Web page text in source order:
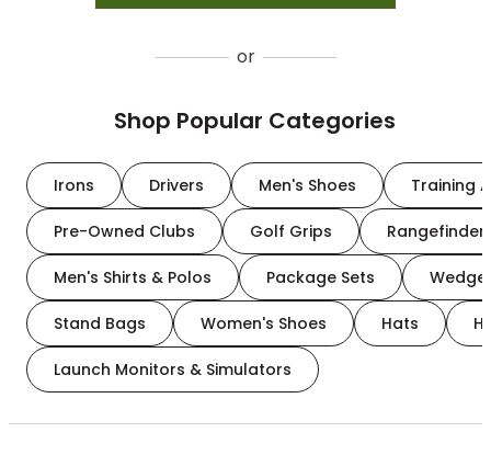
or
Shop Popular Categories
Irons Drivers Men's Shoes Training
Pre-Owned Clubs Golf Grips
Men's Shirts & Polos Package Sets
Stand Bags Women's Shoes Hats
Launch Monitors & Simulators